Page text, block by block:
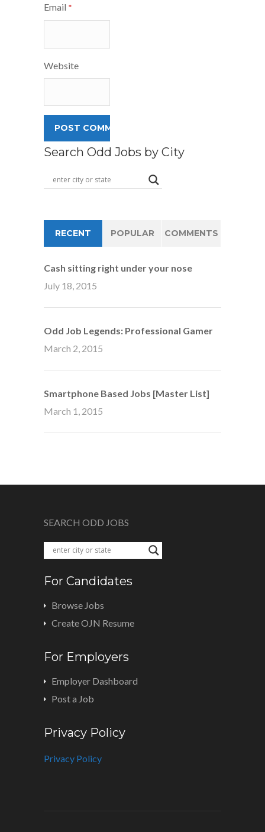
Email *
Website
Search Odd Jobs by City
RECENT POPULAR COMMENTS
Cash sitting right under your nose
July 18, 2015
Odd Job Legends: Professional Gamer
March 2, 2015
Smartphone Based Jobs [Master List]
March 1, 2015
SEARCH ODD JOBS
For Candidates
Browse Jobs
Create OJN Resume
For Employers
Employer Dashboard
Post a Job
Privacy Policy
Privacy Policy